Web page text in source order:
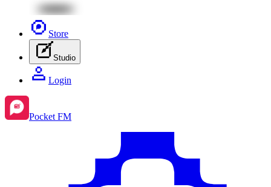
Store
Studio
Login
Pocket FM